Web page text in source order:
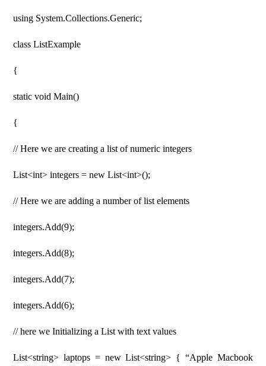
using System.Collections.Generic;
class ListExample
{
static void Main()
{
// Here we are creating a list of numeric integers
List<int> integers = new List<int>();
// Here we are adding a number of list elements
integers.Add(9);
integers.Add(8);
integers.Add(7);
integers.Add(6);
// here we Initializing a List with text values
List<string> laptops = new List<string> { “Apple Macbook